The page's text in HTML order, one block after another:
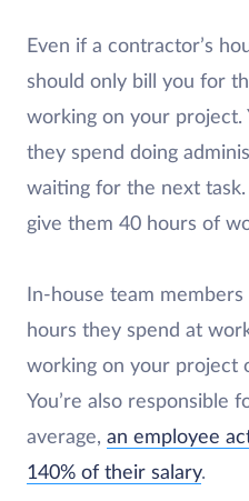
Even if a contractor’s
should only bill you for
working on your project.
they spend doing
waiting for the next task.
give them 40 hours of
In-house team
hours they spend at
working on your project
You’re also responsible
average, an employee
140% of their salary.